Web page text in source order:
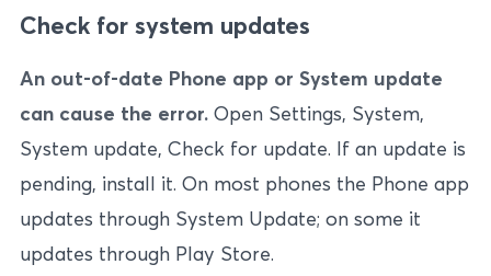
Check for system updates
An out-of-date Phone app or System update
can cause the error. Open Settings, System,
System update, Check for update. If an update is
pending, install it. On most phones the Phone app
updates through System Update; on some it
updates through Play Store.